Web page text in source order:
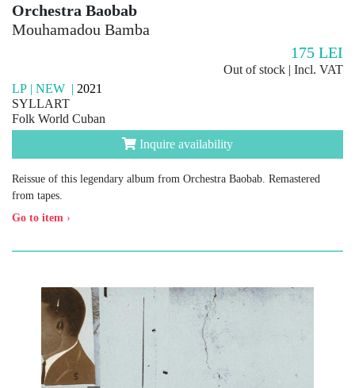
Orchestra Baobab
Mouhamadou Bamba
175 LEI
Out of stock | Incl. VAT
LP | NEW | 2021
SYLLART
Folk World Cuban
Inquire availability
Reissue of this legendary album from Orchestra Baobab. Remastered
from tapes.
Go to item ›